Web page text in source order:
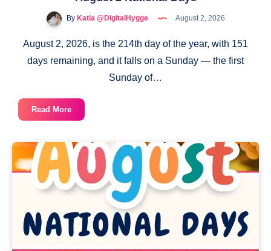
ByKatia @DigitalHygge August 2, 2026
August 2, 2026, is the 214th day of the year, with 151
days remaining, and it falls on a Sunday — the first
Sunday of…
Read MoreAugust
2
Days